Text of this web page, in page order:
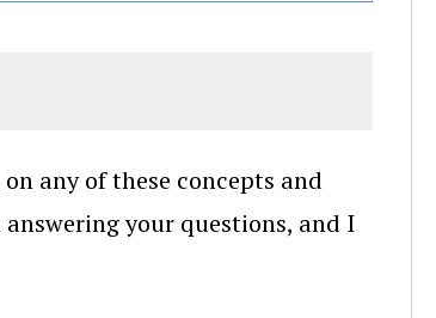
any of these concepts and
your questions, and I